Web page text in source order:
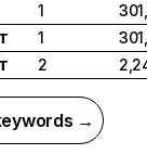
1
T 1
T 2
→